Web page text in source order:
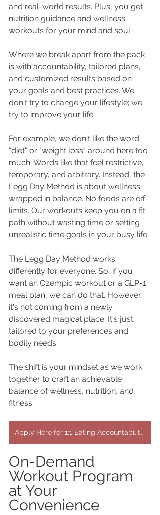
and real-world results. Plus, you get
nutrition guidance and wellness
workouts for your mind and soul.
Where we break apart from the pack
is with accountability, tailored plans,
and customized results based on
your goals and best practices. We
don't try to change your lifestyle; we
try to improve your life.
For example, we don't like the word
"diet" or "weight loss" around here too
much. Words like that feel restrictive,
temporary, and arbitrary. Instead, the
Legg Day Method is about wellness
wrapped in balance. No foods are off-
limits. Our workouts keep you on a fit
path without wasting time or setting
unrealistic time goals in your busy life.
The Legg Day Method works
differently for everyone. So, if you
want an Ozempic workout or a GLP-1
meal plan, we can do that. However,
it's not coming from a newly
discovered magical place. It's just
tailored to your preferences and
bodily needs.
The shift is your mindset as we work
together to craft an achievable
balance of wellness, nutrition, and
fitness.
Apply Here for 1:1 Eating Accountability & Workout Programs
On-Demand
Workout Program
at Your
Convenience